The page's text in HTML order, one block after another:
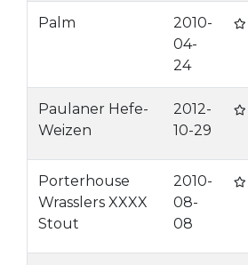
Palm
2010-
04-
24
Paulaner Hefe-
Weizen
2012-
10-29
Porterhouse
Wrasslers XXXX
Stout
2010-
08-
08